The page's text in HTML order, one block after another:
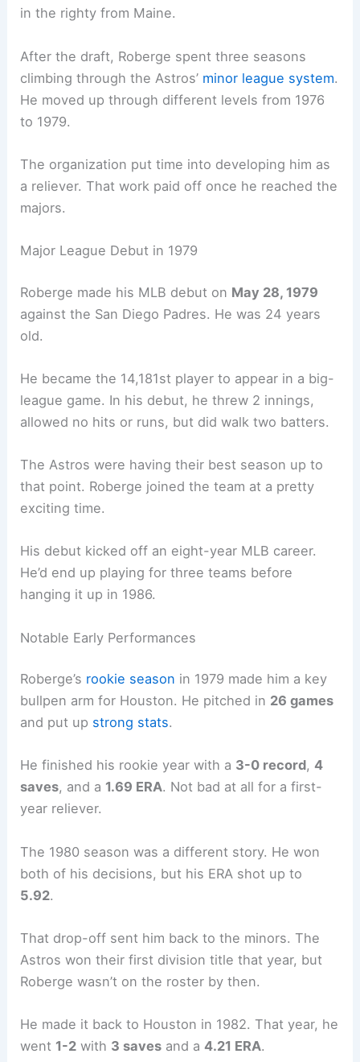
in the righty from Maine.
After the draft, Roberge spent three seasons
climbing through the Astros’ minor league system.
He moved up through different levels from 1976
to 1979.
The organization put time into developing him as
a reliever. That work paid off once he reached the
majors.
Major League Debut in 1979
Roberge made his MLB debut on May 28, 1979
against the San Diego Padres. He was 24 years
old.
He became the 14,181st player to appear in a big-
league game. In his debut, he threw 2 innings,
allowed no hits or runs, but did walk two batters.
The Astros were having their best season up to
that point. Roberge joined the team at a pretty
exciting time.
His debut kicked off an eight-year MLB career.
He’d end up playing for three teams before
hanging it up in 1986.
Notable Early Performances
Roberge’s rookie season in 1979 made him a key
bullpen arm for Houston. He pitched in 26 games
and put up strong stats.
He finished his rookie year with a 3-0 record,4
saves, and a 1.69 ERA. Not bad at all for a first-
year reliever.
The 1980 season was a different story. He won
both of his decisions, but his ERA shot up to
5.92.
That drop-off sent him back to the minors. The
Astros won their first division title that year, but
Roberge wasn’t on the roster by then.
He made it back to Houston in 1982. That year, he
went 1-2 with 3 saves and a4.21 ERA.